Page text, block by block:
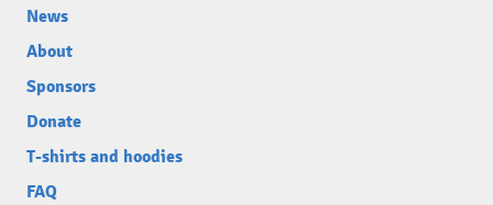
News
About
Sponsors
Donate
T-shirts and hoodies
FAQ